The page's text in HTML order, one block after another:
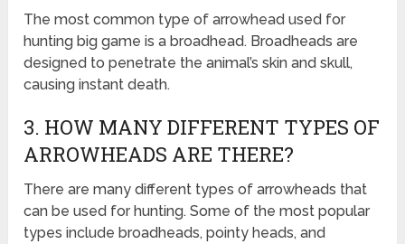
The most common type of arrowhead used for
hunting big game is a broadhead. Broadheads are
designed to penetrate the animal’s skin and skull,
causing instant death.
3. HOW MANY DIFFERENT TYPES OF
ARROWHEADS ARE THERE?
There are many different types of arrowheads that
can be used for hunting. Some of the most popular
types include broadheads, pointy heads, and